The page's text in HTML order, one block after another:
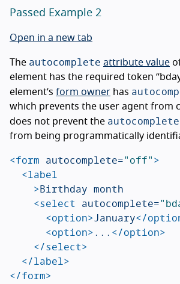
Passed Example 2
Open in a new tab
The autocomplete attribute value
element has the required token
element’s form owner has
which prevents the user agent from
does not prevent the autocomplete
from being programmatically
<form autocomplete="off">
<label
>Birthday month
<select autocomplete=
<option>January</
<option>...</option>
</select>
</label>
</form>